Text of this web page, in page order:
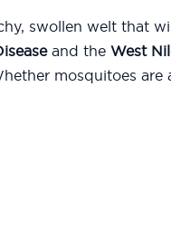
swollen welt that
and the West
mosquitoes are